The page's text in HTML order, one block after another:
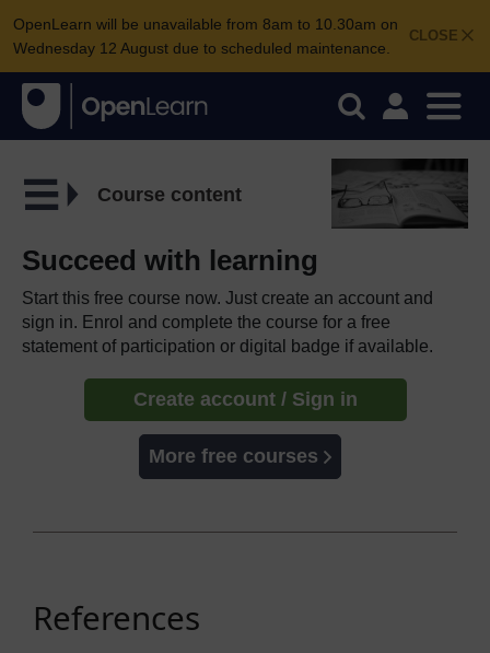
CLOSE
OpenLearn will be unavailable from 8am to 10.30am on
Wednesday 12 August due to scheduled maintenance.
Course content
Succeed with learning
Start this free course now. Just create an account and
sign in. Enrol and complete the course for a free
statement of participation or digital badge if available.
Create account / Sign in
More free courses
References